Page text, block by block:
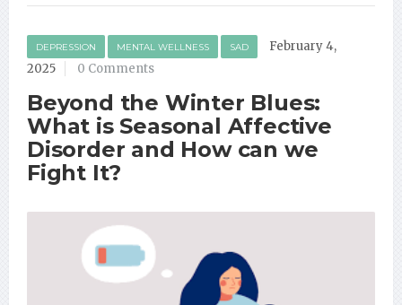
DEPRESSION MENTAL WELLNESS SAD
February 4,
2025
0 Comments
Beyond the Winter Blues:
What is Seasonal Affective
Disorder and How can we
Fight It?